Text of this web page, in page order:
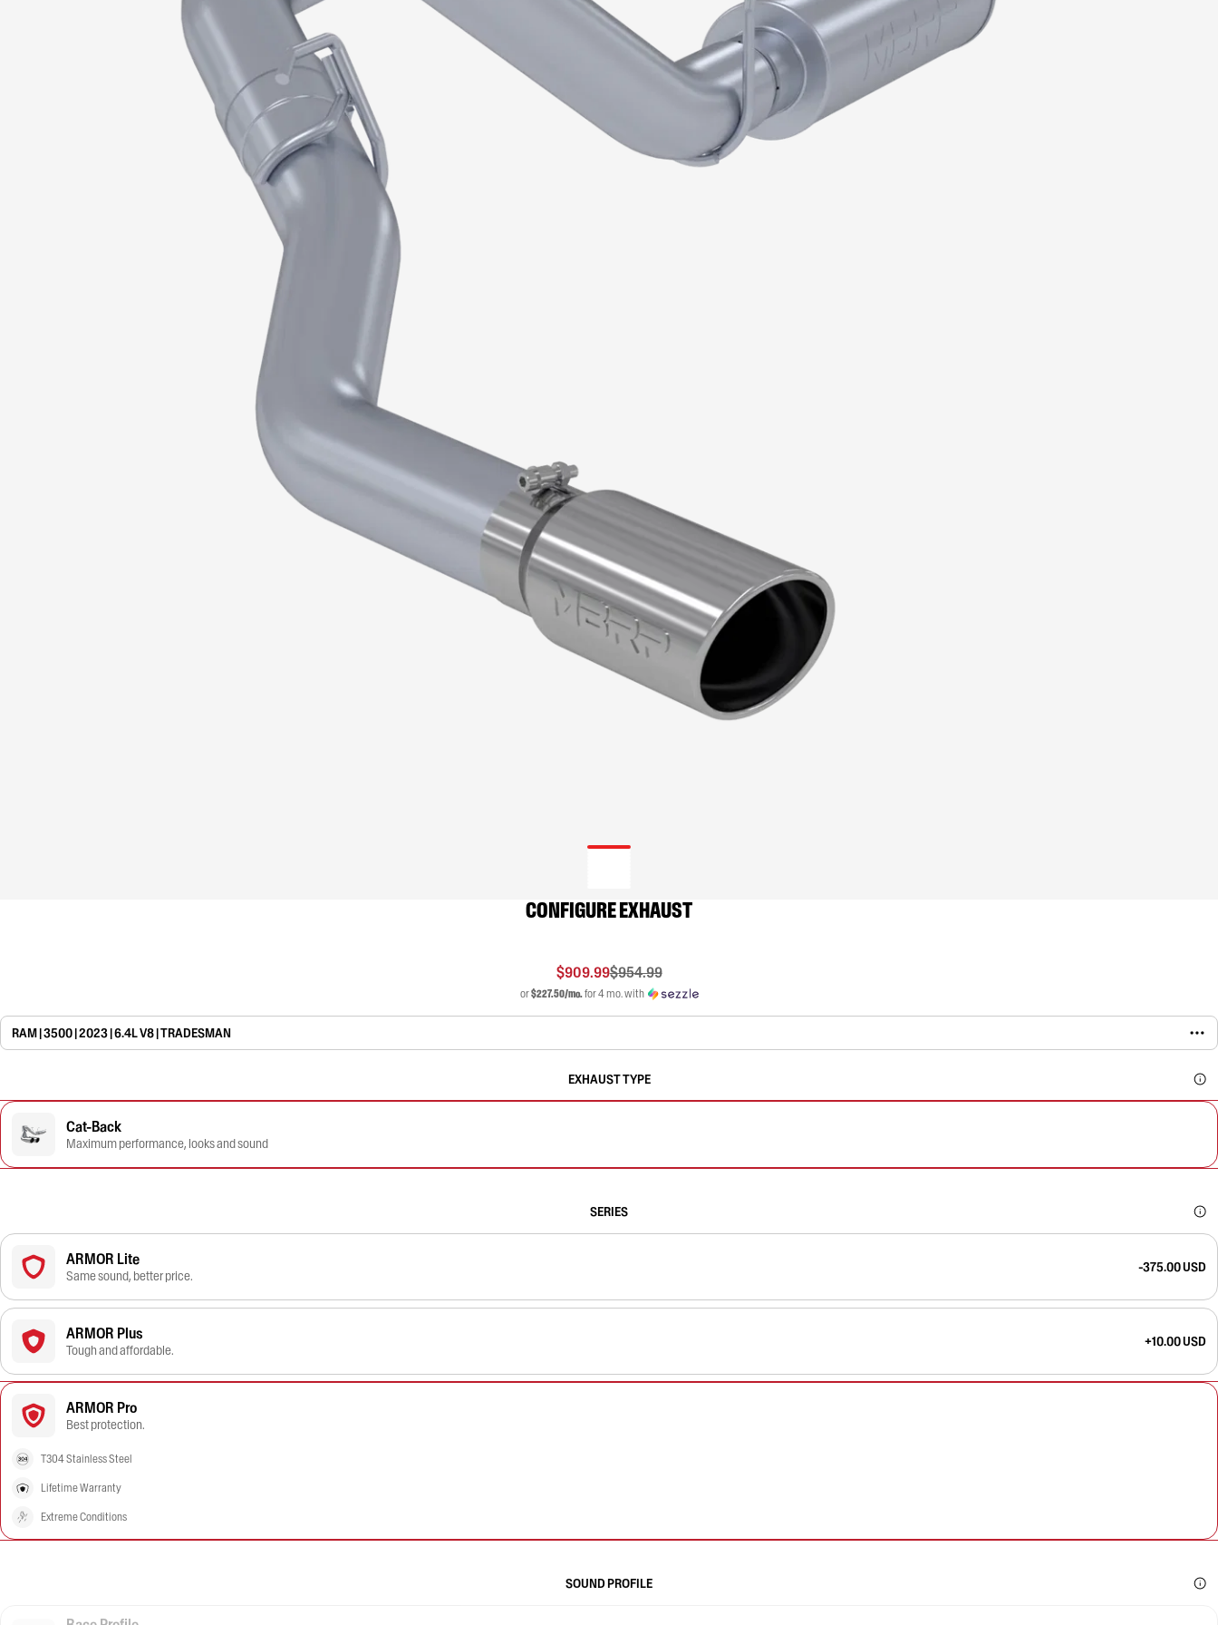
CONFIGURE EXHAUST
$909.99$954.99
or$227.50/mo.for 4 mo. with
RAM | 3500 | 2023 | 6.4L V8 | TRADESMAN
EXHAUST TYPE
Cat-Back
Maximum performance, looks and sound
SERIES
ARMOR Lite
Same sound, better price.
-375.00 USD
ARMOR Plus
Tough and affordable.
+10.00 USD
ARMOR Pro
Best protection.
T304 Stainless Steel
Lifetime Warranty
Extreme Conditions
SOUND PROFILE